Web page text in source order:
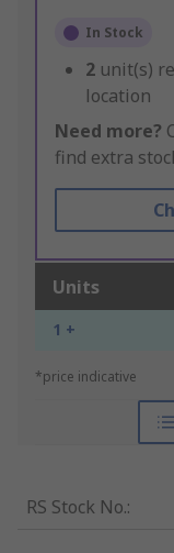
In Stock
2 unit(s)
location
Need more?
find extra
Units
1 +
*price indicative
RS Stock No.: